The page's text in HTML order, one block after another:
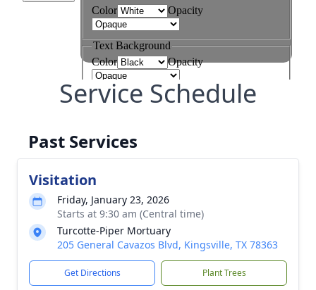
Service Schedule
Past Services
Visitation
Friday, January 23, 2026
Starts at 9:30 am (Central time)
Turcotte-Piper Mortuary
205 General Cavazos Blvd, Kingsville, TX 78363
Get Directions Plant Trees